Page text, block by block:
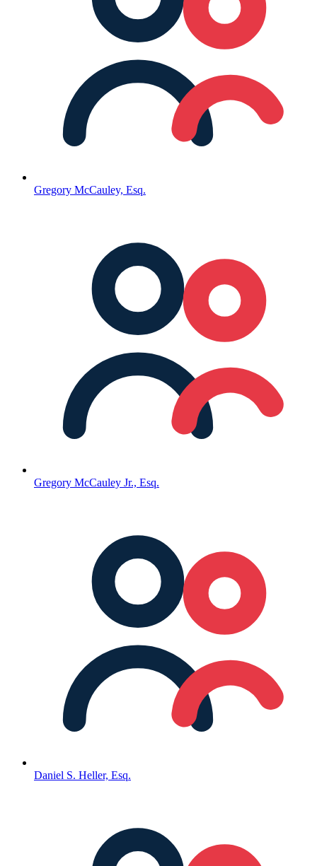
Gregory McCauley, Esq.
Gregory McCauley Jr., Esq.
Daniel S. Heller, Esq.